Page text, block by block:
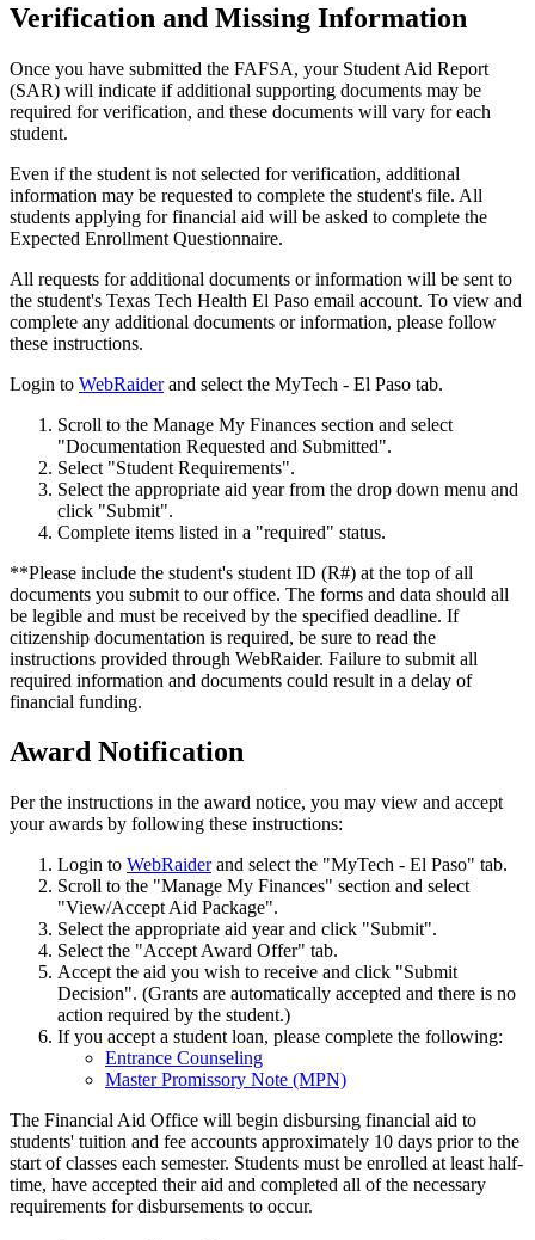
Verification and Missing Information
Once you have submitted the FAFSA, your Student Aid Report
(SAR) will indicate if additional supporting documents may be
required for verification, and these documents will vary for each
student.
Even if the student is not selected for verification, additional
information may be requested to complete the student's file. All
students applying for financial aid will be asked to complete the
Expected Enrollment Questionnaire.
All requests for additional documents or information will be sent to
the student's Texas Tech Health El Paso email account. To view and
complete any additional documents or information, please follow
these instructions.
Login to WebRaiderand select the MyTech - El Paso tab.
Scroll to the Manage My Finances section and select
"Documentation Requested and Submitted".
Select "Student Requirements".
Select the appropriate aid year from the drop down menu and
click "Submit".
Complete items listed in a "required" status.
**Please include the student's student ID (R#) at the top of all
documents you submit to our office. The forms and data should all
be legible and must be received by the specified deadline. If
citizenship documentation is required, be sure to read the
instructions provided through WebRaider. Failure to submit all
required information and documents could result in a delay of
financial funding.
Award Notification
Per the instructions in the award notice, you may view and accept
your awards by following these instructions:
Login to WebRaiderand select the "MyTech - El Paso" tab.
Scroll to the "Manage My Finances" section and select
"View/Accept Aid Package".
Select the appropriate aid year and click "Submit".
Select the "Accept Award Offer" tab.
Accept the aid you wish to receive and click "Submit
Decision". (Grants are automatically accepted and there is no
action required by the student.)
If you accept a student loan, please complete the following:
Entrance Counseling
Master Promissory Note (MPN)
The Financial Aid Office will begin disbursing financial aid to
students' tuition and fee accounts approximately 10 days prior to the
start of classes each semester. Students must be enrolled at least half-
time, have accepted their aid and completed all of the necessary
requirements for disbursements to occur.